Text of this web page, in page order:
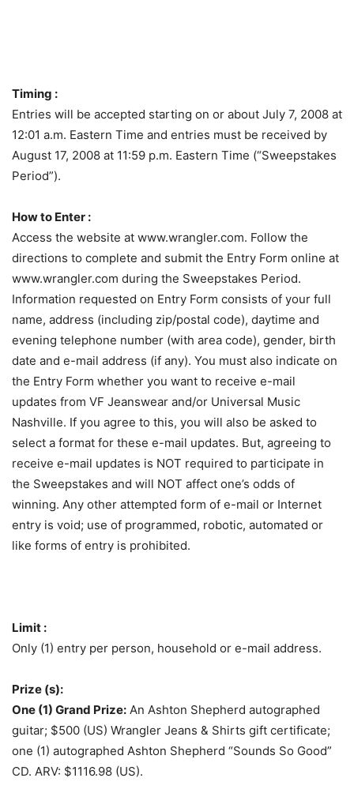
Timing :
Entries will be accepted starting on or about July 7, 2008 at
12:01 a.m. Eastern Time and entries must be received by
August 17, 2008 at 11:59 p.m. Eastern Time (“Sweepstakes
Period”).
How to Enter :
Access the website at www.wrangler.com. Follow the
directions to complete and submit the Entry Form online at
www.wrangler.com during the Sweepstakes Period.
Information requested on Entry Form consists of your full
name, address (including zip/postal code), daytime and
evening telephone number (with area code), gender, birth
date and e-mail address (if any). You must also indicate on
the Entry Form whether you want to receive e-mail
updates from VF Jeanswear and/or Universal Music
Nashville. If you agree to this, you will also be asked to
select a format for these e-mail updates. But, agreeing to
receive e-mail updates is NOT required to participate in
the Sweepstakes and will NOT affect one’s odds of
winning. Any other attempted form of e-mail or Internet
entry is void; use of programmed, robotic, automated or
like forms of entry is prohibited.
Limit :
Only (1) entry per person, household or e-mail address.
Prize (s):
One (1) Grand Prize: An Ashton Shepherd autographed
guitar; $500 (US) Wrangler Jeans & Shirts gift certificate;
one (1) autographed Ashton Shepherd “Sounds So Good”
CD. ARV: $1116.98 (US).